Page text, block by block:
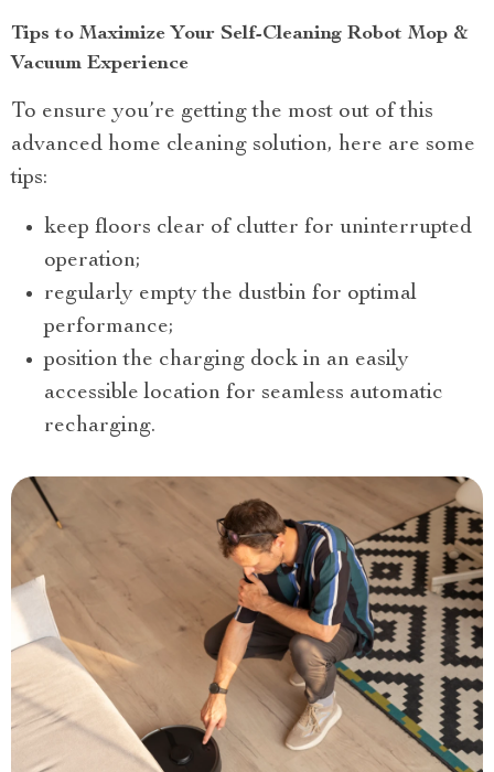
Tips to Maximize Your Self-Cleaning Robot Mop &
Vacuum Experience
To ensure you’re getting the most out of this
advanced home cleaning solution, here are some
tips:
keep floors clear of clutter for uninterrupted
operation;
regularly empty the dustbin for optimal
performance;
position the charging dock in an easily
accessible location for seamless automatic
recharging.